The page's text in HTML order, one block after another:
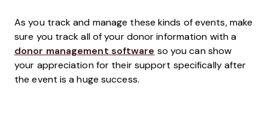
As you track and manage these kinds of events, make
sure you track all of your donor information with a
donor management software so you can show
your appreciation for their support specifically after
the event is a huge success.